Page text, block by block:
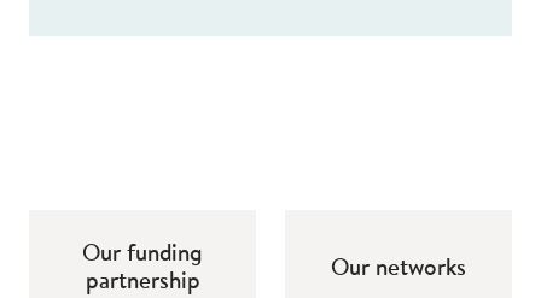
Our funding
partnership
Our networks